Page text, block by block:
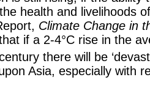
health and livelihoods
Climate Change in
if a 2-4°C rise in the
there will be
Asia, especially with